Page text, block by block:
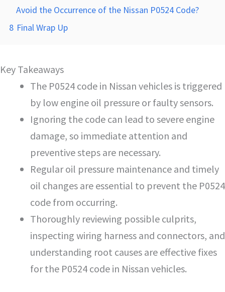
Avoid the Occurrence of the Nissan P0524 Code?
8 Final Wrap Up
Key Takeaways
The P0524 code in Nissan vehicles is triggered
by low engine oil pressure or faulty sensors.
Ignoring the code can lead to severe engine
damage, so immediate attention and
preventive steps are necessary.
Regular oil pressure maintenance and timely
oil changes are essential to prevent the P0524
code from occurring.
Thoroughly reviewing possible culprits,
inspecting wiring harness and connectors, and
understanding root causes are effective fixes
for the P0524 code in Nissan vehicles.